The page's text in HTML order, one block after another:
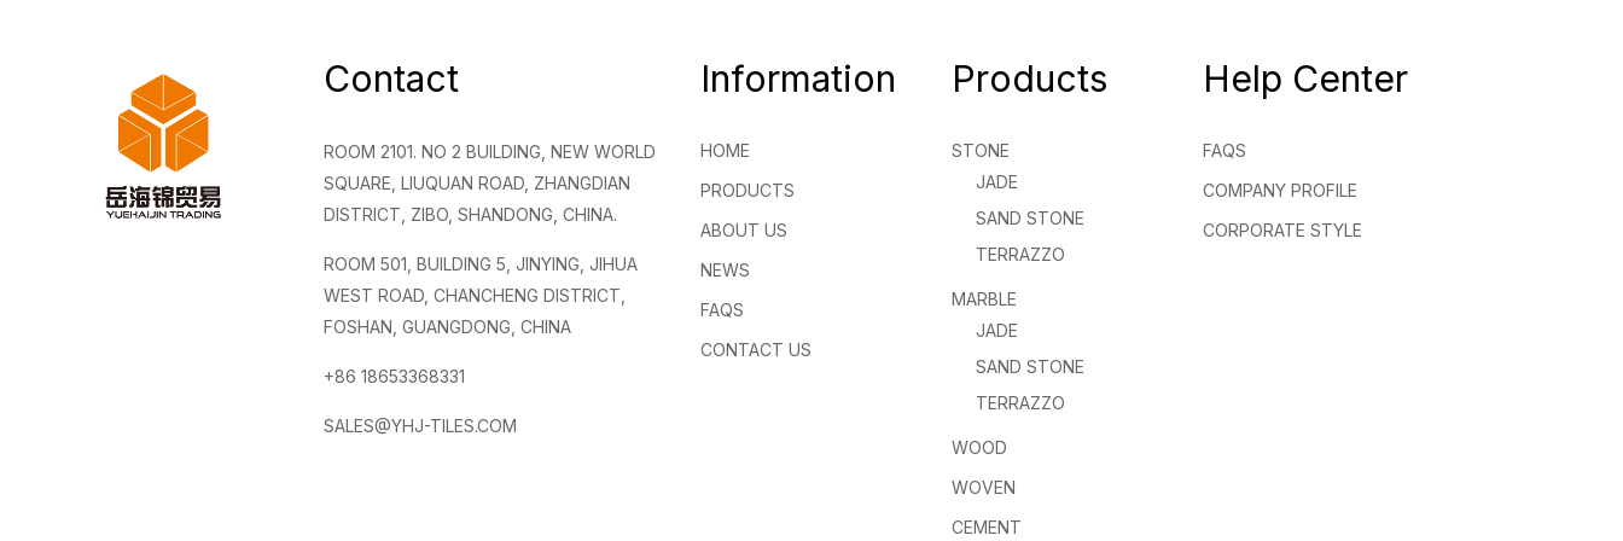
Contact
ROOM 2101. NO 2 BUILDING, NEW WORLD
SQUARE, LIUQUAN ROAD, ZHANGDIAN
DISTRICT, ZIBO, SHANDONG, CHINA.
ROOM 501, BUILDING 5, JINYING, JIHUA
WEST ROAD, CHANCHENG DISTRICT,
FOSHAN, GUANGDONG, CHINA
+86 18653368331
SALES@YHJ-TILES.COM
Information
HOME
PRODUCTS
ABOUT US
NEWS
FAQS
CONTACT US
Products
STONE
JADE
SAND STONE
TERRAZZO
MARBLE
JADE
SAND STONE
TERRAZZO
WOOD
WOVEN
CEMENT
Help Center
FAQS
COMPANY PROFILE
CORPORATE STYLE